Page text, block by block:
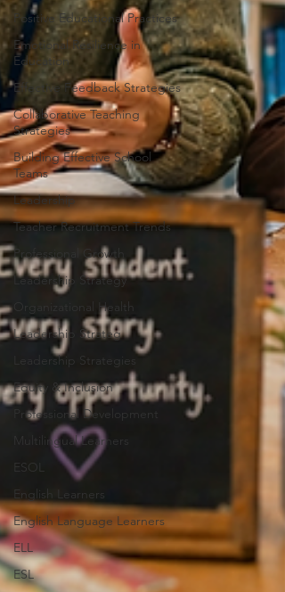
Positive Educational Practices
Emotional Resilience in
Education
Effective Feedback Strategies
Collaborative Teaching
Strategies
Building Effective School
Teams
Leadership
Teacher Recruitment Trends
Professional Growth
Leadership Strategy
Organizational Health
Leadership Strateg
Leadership Strategies
Equity & Inclusion
Professional Development
Multilingual Learners
ESOL
English Learners
English Language Learners
ELL
ESL